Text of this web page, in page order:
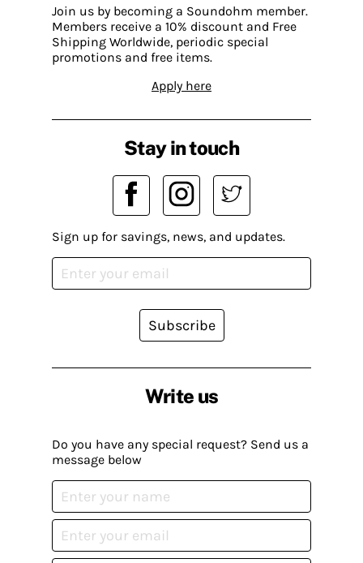
Join us by becoming a Soundohm member.
Members receive a 10% discount and Free
Shipping Worldwide, periodic special
promotions and free items.
Apply here
Write us
Do you have any special request? Send us a
message below
Stay in touch
Sign up for savings, news, and updates.
Subscribe